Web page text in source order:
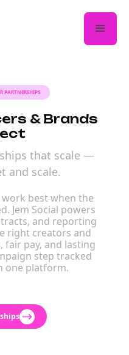
PARTNERSHIPS
& Brands
that scale —
and scale.
best when the
Jem Social powers
and reporting
right creators and
fair pay, and lasting
step tracked
one platform.